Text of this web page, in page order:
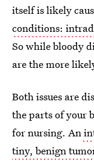
itself is likely
conditions:
So while bloody
are the more
Both issues are
the parts of your
for nursing. An
tiny, benign